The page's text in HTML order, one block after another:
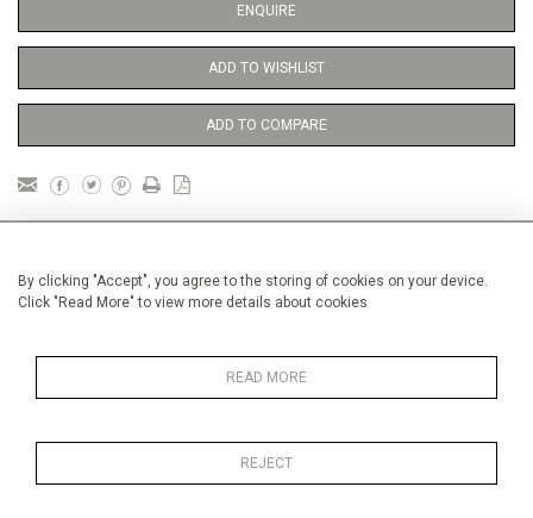
By clicking "Accept", you agree to the storing of cookies on your device.
Click "Read More" to view more details about cookies
READ MORE
REJECT
ENQUIRE
ADD TO WISHLIST
ADD TO COMPARE
Unframed
Height 81 cm / 32"
Width 60 cm / 23 ⁄4"
Opera and Musicals